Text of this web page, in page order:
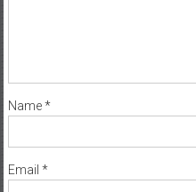
Name*
Email *